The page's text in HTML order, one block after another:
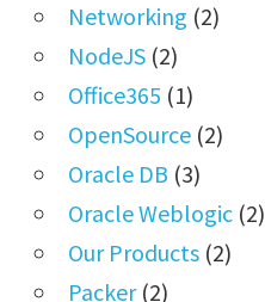
Networking (2)
NodeJS(2)
Office365 (1)
OpenSource(2)
Oracle DB (3)
Oracle Weblogic(2)
Our Products(2)
Packer(2)